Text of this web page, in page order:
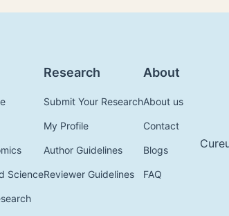
Science
Research
Submit Your Research
My Profile
Author Guidelines
Reviewer Guidelines
About
About us
Contact
Blogs
FAQ